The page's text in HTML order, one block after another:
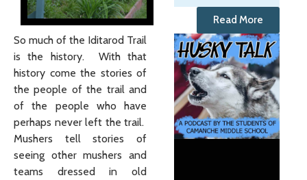
So much of the Iditarod Trail
is the history. With that
history come the stories of
the people of the trail and
of the people who have
perhaps never left the trail.
Mushers tell stories of
seeing other mushers and
teams dressed in old
Read More